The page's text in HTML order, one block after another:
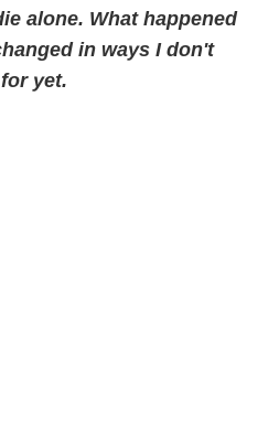
alone. What happened
ged in ways I don't
yet.